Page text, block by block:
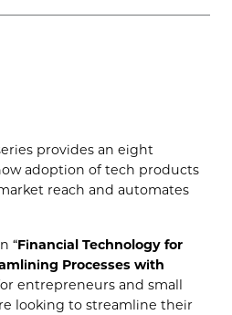
provides an eight
adoption of tech products
reach and automates
“Financial Technology for
Processes with
entrepreneurs and small
looking to streamline their